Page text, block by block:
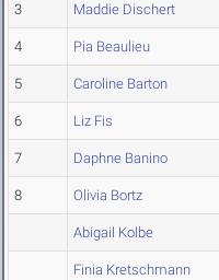
3 Maddie Dischert
4 Pia Beaulieu
5 Caroline Barton
6 Liz Fis
7 Daphne Banino
8 Olivia Bortz
Abigail Kolbe
Finia Kretschmann